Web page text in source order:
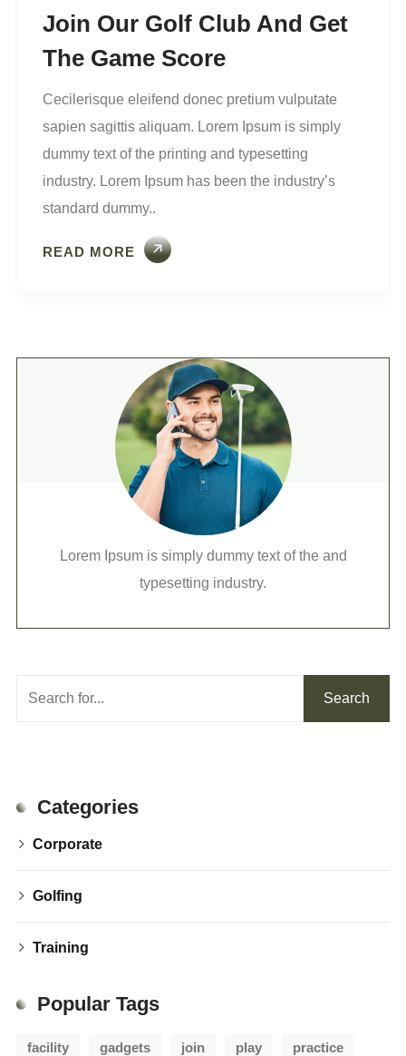
Join Our Golf Club And Get
The Game Score
Cecilerisque eleifend donec pretium vulputate
sapien sagittis aliquam. Lorem Ipsum is simply
dummy text of the printing and typesetting
industry. Lorem Ipsum has been the industry’s
standard dummy..
READ MORE
Lorem Ipsum is simply dummy text of the and
typesetting industry.
Search
Categories
Corporate
Golfing
Training
Popular Tags
facility gadgets join play practice